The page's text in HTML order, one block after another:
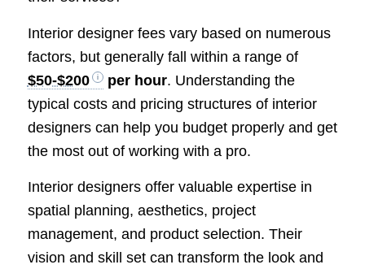
Interior designer fees vary based on numerous
factors, but generally fall within a range of
$50-$200
per hour. Understanding the
typical costs and pricing structures of interior
designers can help you budget properly and get
the most out of working with a pro.
Interior designers offer valuable expertise in
spatial planning, aesthetics, project
management, and product selection. Their
vision and skill set can transform the look and